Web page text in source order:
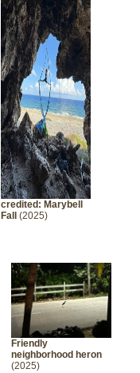
credited: Marybell
Fall
(2025)
Friendly
neighborhood heron
(2025)